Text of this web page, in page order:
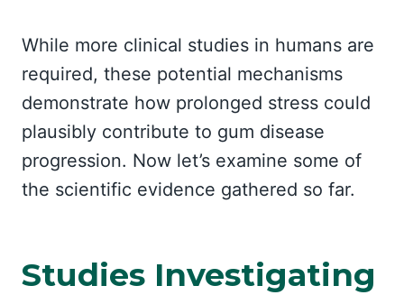
While more clinical studies in humans are
required, these potential mechanisms
demonstrate how prolonged stress could
plausibly contribute to gum disease
progression. Now let’s examine some of
the scientific evidence gathered so far.
Studies Investigating